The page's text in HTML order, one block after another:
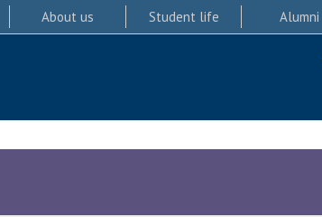
About us Student life Alumni